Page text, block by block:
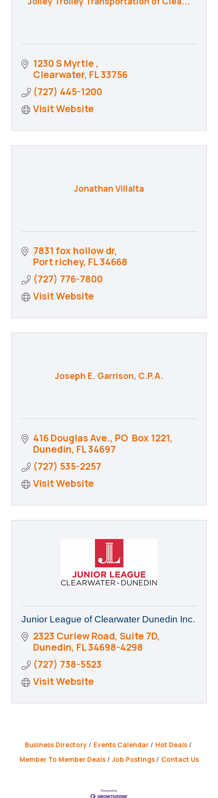
1230 S Myrtle
Clearwater FL33756
(727) 445-1200
Visit Website
Jonathan Villalta
7831 fox hollow dr
Port richey FL34668
(727) 776-7800
Visit Website
Joseph E. Garrison, C.P.A.
416 Douglas Ave., PO  Box 1221
Dunedin FL34697
(727) 535-2257
Visit Website
Junior League of Clearwater Dunedin Inc.
2323 Curlew Road Suite 7D
Dunedin FL34698-4298
(727) 738-5523
Visit Website
Business Directory Events Calendar
Hot Deals
Member To Member Deals
Job Postings Contact Us